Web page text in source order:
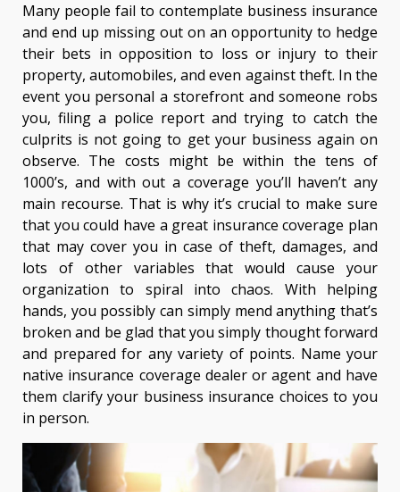
Many people fail to contemplate business insurance
and end up missing out on an opportunity to hedge
their bets in opposition to loss or injury to their
property, automobiles, and even against theft. In the
event you personal a storefront and someone robs
you, filing a police report and trying to catch the
culprits is not going to get your business again on
observe. The costs might be within the tens of
1000’s, and with out a coverage you’ll haven’t any
main recourse. That is why it’s crucial to make sure
that you could have a great insurance coverage plan
that may cover you in case of theft, damages, and
lots of other variables that would cause your
organization to spiral into chaos. With helping
hands, you possibly can simply mend anything that’s
broken and be glad that you simply thought forward
and prepared for any variety of points. Name your
native insurance coverage dealer or agent and have
them clarify your business insurance choices to you
in person.